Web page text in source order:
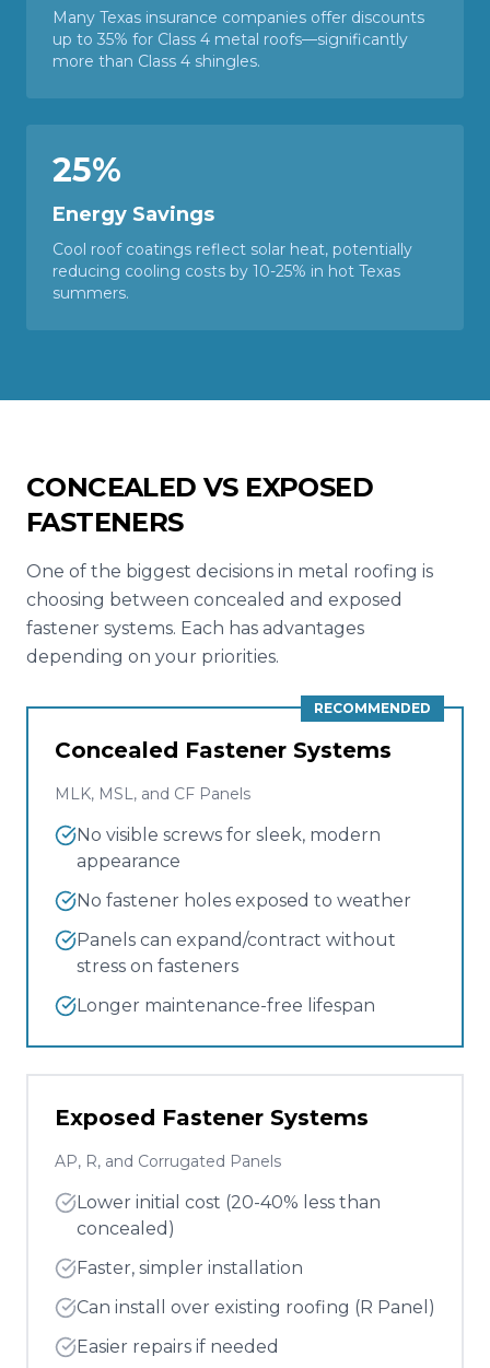
Many Texas insurance companies offer discounts
up to 35% for Class 4 metal roofs—significantly
more than Class 4 shingles.
25%
Energy Savings
Cool roof coatings reflect solar heat, potentially
reducing cooling costs by 10-25% in hot Texas
summers.
CONCEALED VS EXPOSED
FASTENERS
One of the biggest decisions in metal roofing is
choosing between concealed and exposed
fastener systems. Each has advantages
depending on your priorities.
RECOMMENDED
Concealed Fastener Systems
MLK, MSL, and CF Panels
No visible screws for sleek, modern
appearance
No fastener holes exposed to weather
Panels can expand/contract without
stress on fasteners
Longer maintenance-free lifespan
Exposed Fastener Systems
AP, R, and Corrugated Panels
Lower initial cost (20-40% less than
concealed)
Faster, simpler installation
Can install over existing roofing (R Panel)
Easier repairs if needed